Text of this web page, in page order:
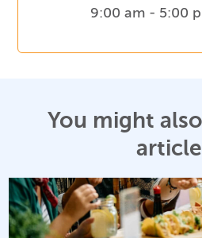
9:00 am - 5:00
You might